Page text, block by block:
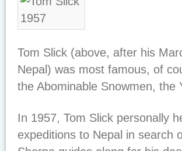
Tom Slick (above, after his
Nepal) was most famous, of
the Abominable Snowmen, the
In 1957, Tom Slick personally
expeditions to Nepal in search